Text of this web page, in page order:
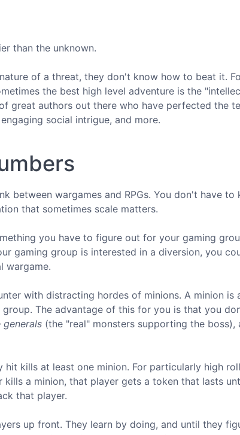
than the unknown.
of a threat, they don't know how to beat it.
the best high level adventure is the
great authors out there who have perfected the
social intrigue, and more.
between wargames and RPGs. You don't have
that sometimes scale matters.
you have to figure out for your gaming
gaming group is interested in a diversion, you
wargame.
with distracting hordes of minions. A minion
group. The advantage of this for you is that you
generals (the "real" monsters supporting the boss),
hit kills at least one minion. For particularly high
kills a minion, that player gets a token that lasts
that player.
up front. They learn by doing, and until they